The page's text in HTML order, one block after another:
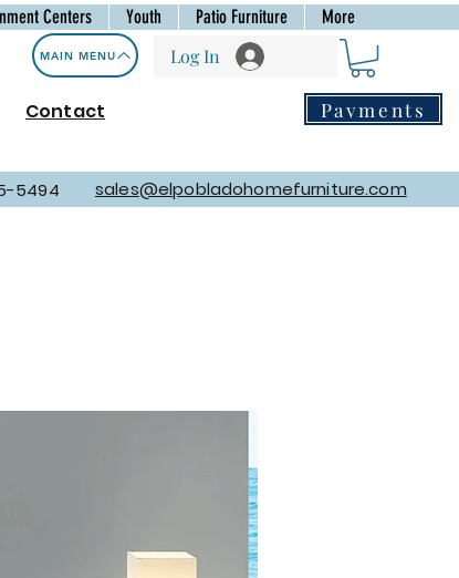
Centers Youth Patio Furniture More
MAIN MENU
Contact
Log In
Payments
5494 sales@elpobladohomefurniture.com